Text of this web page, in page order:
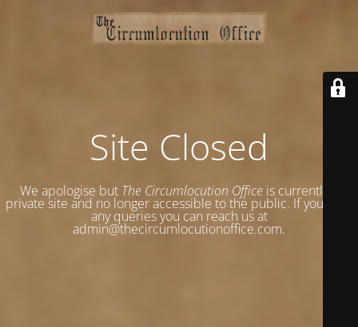
Site Closed
We apologise but The Circumlocution Office is currently a
private site and no longer accessible to the public. If you have
any queries you can reach us at
admin@thecircumlocutionoffice.com.